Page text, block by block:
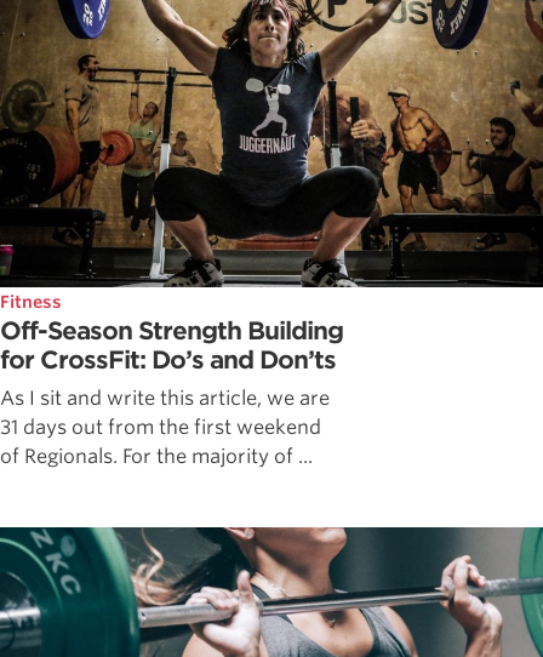
Fitness
Off-Season Strength Building
for CrossFit: Do’s and Don’ts
As I sit and write this article, we are
31 days out from the first weekend
of Regionals. For the majority of ...